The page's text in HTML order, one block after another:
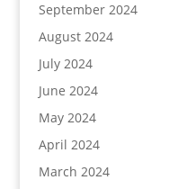
September 2024
August 2024
July 2024
June 2024
May 2024
April 2024
March 2024